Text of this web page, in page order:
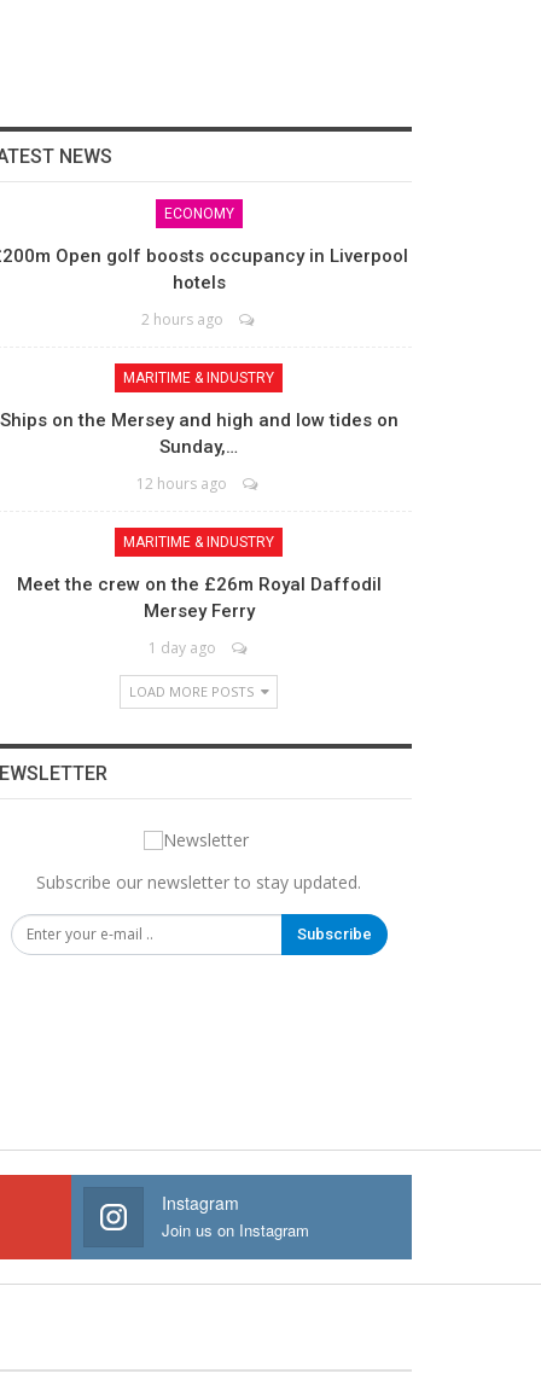
NEWS
ECONOMY
Open golf boosts occupancy in Liverpool
hotels
2 hours ago
MARITIME & INDUSTRY
Ships on the Mersey and high and low tides on
Sunday,…
12 hours ago
MARITIME & INDUSTRY
Meet the crew on the £26m Royal Daffodil
Mersey Ferry
1 day ago
LOAD MORE POSTS
Subscribe our newsletter to stay updated.
Subscribe
Instagram
Join us on Instagram